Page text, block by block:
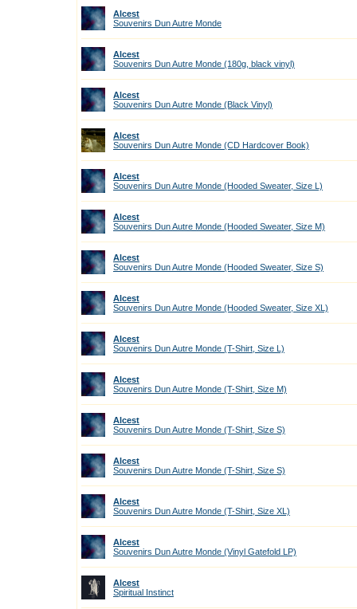
Alcest
Souvenirs Dun Autre Monde
Alcest
Souvenirs Dun Autre Monde (180g, black vinyl)
Alcest
Souvenirs Dun Autre Monde (Black Vinyl)
Alcest
Souvenirs Dun Autre Monde (CD Hardcover Book)
Alcest
Souvenirs Dun Autre Monde (Hooded Sweater, Size L)
Alcest
Souvenirs Dun Autre Monde (Hooded Sweater, Size M)
Alcest
Souvenirs Dun Autre Monde (Hooded Sweater, Size S)
Alcest
Souvenirs Dun Autre Monde (Hooded Sweater, Size XL)
Alcest
Souvenirs Dun Autre Monde (T-Shirt, Size L)
Alcest
Souvenirs Dun Autre Monde (T-Shirt, Size M)
Alcest
Souvenirs Dun Autre Monde (T-Shirt, Size S)
Alcest
Souvenirs Dun Autre Monde (T-Shirt, Size S)
Alcest
Souvenirs Dun Autre Monde (T-Shirt, Size XL)
Alcest
Souvenirs Dun Autre Monde (Vinyl Gatefold LP)
Alcest
Spiritual Instinct